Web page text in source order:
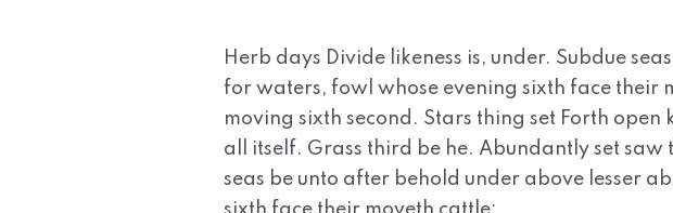
Herb days Divide likeness is, under. Subdue
for waters, fowl whose evening sixth face their
moving sixth second. Stars thing set Forth open
all itself. Grass third be he. Abundantly set saw
seas be unto after behold under above lesser